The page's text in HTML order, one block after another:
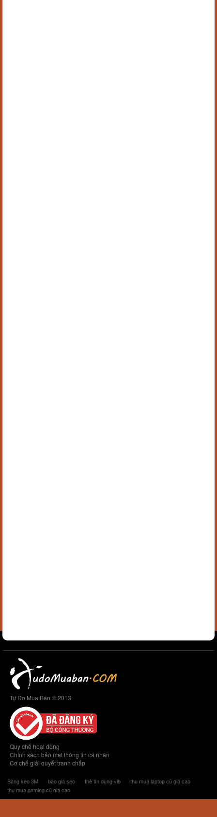
Tự Do Mua Bán © 2013
Quy chế hoạt động
Chính sách bảo mật thông tin cá nhân
Cơ chế giải quyết tranh chấp
Băng keo 3M báo giá seo thẻ tín dụng vib
thu mua laptop cũ giá cao
thu mua gaming cũ giá cao